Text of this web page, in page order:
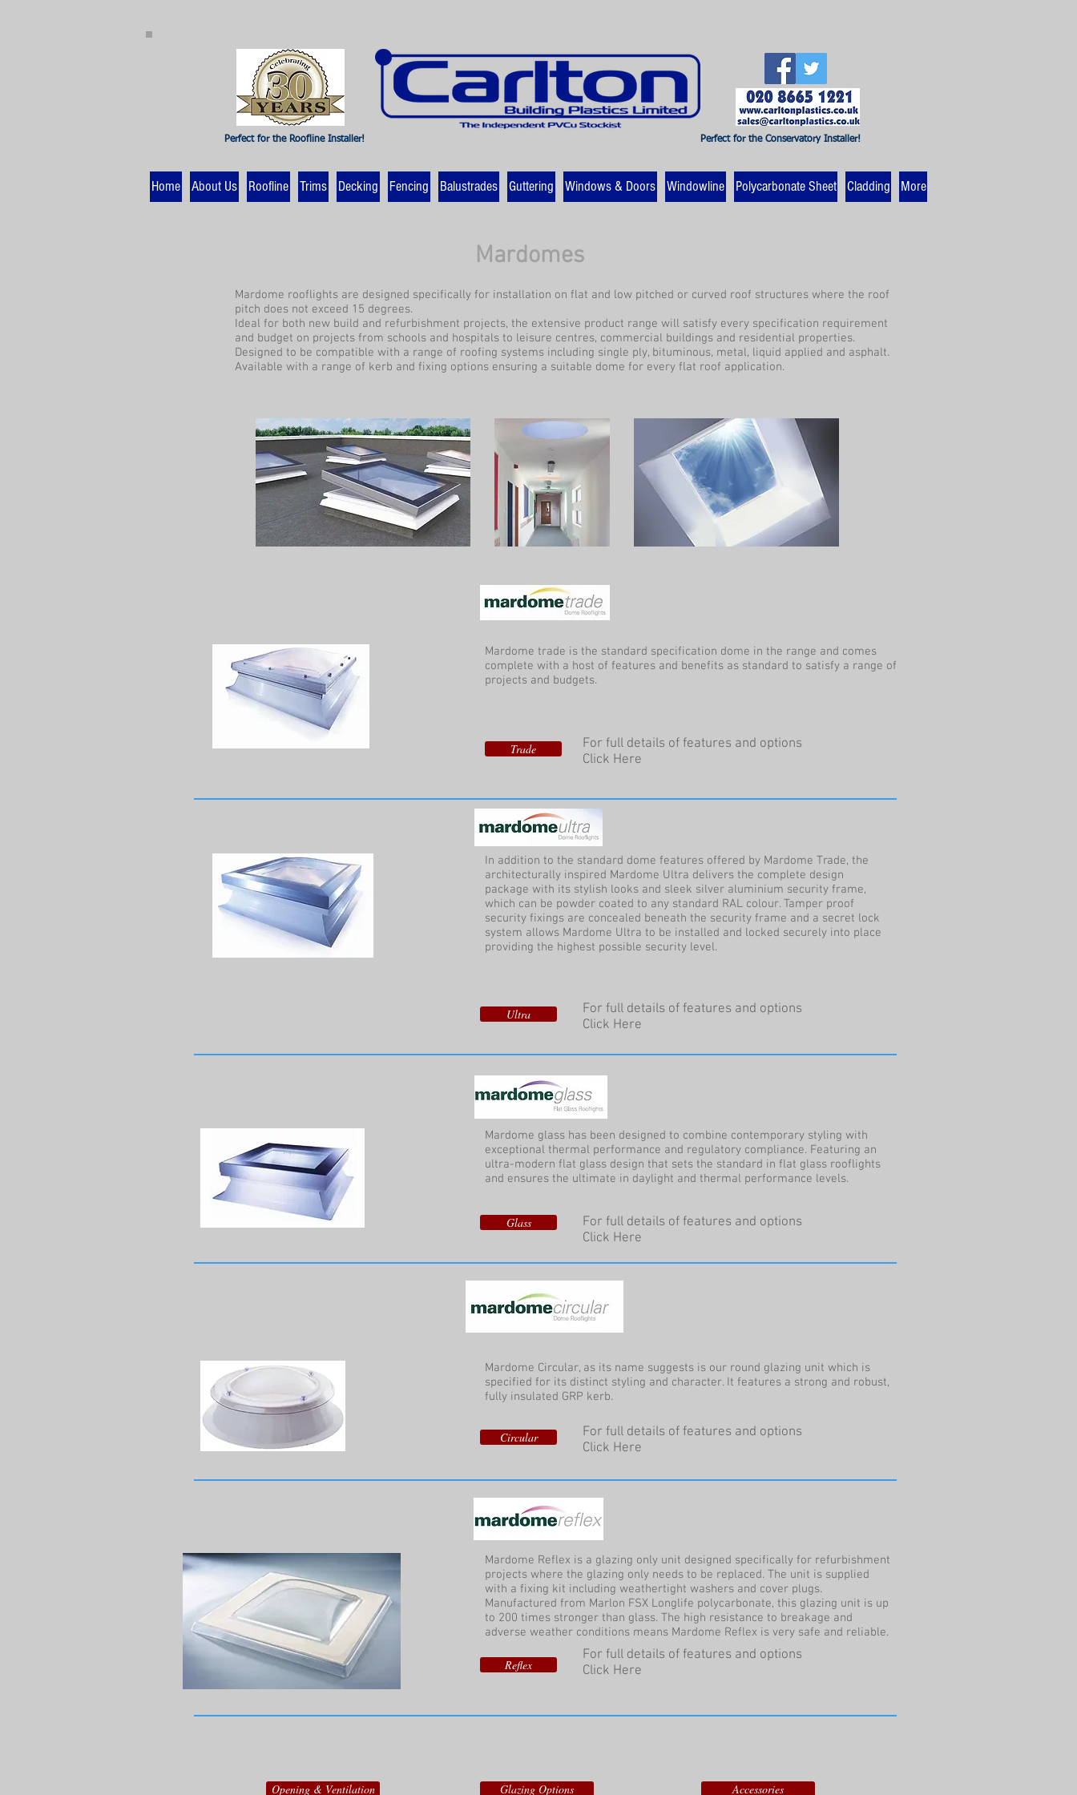
Perfect for the Roofline Installer! Perfect for the Conservatory Installer!
Home About Us Roofline Trims Decking Fencing Balustrades Guttering Windows & Doors Windowline Polycarbonate Sheet Cladding More
Mardomes
Mardome rooflights are designed specifically for installation on flat and low pitched or curved roof structures where the roof
pitch does not exceed 15 degrees.
Ideal for both new build and refurbishment projects, the extensive product range will satisfy every specification requirement
and budget on projects from schools and hospitals to leisure centres, commercial buildings and residential properties.
Designed to be compatible with a range of roofing systems including single ply, bituminous, metal, liquid applied and asphalt.
Available with a range of kerb and fixing options ensuring a suitable dome for every flat roof application.
Mardome trade is the standard specification dome in the range and comes
complete with a host of features and benefits as standard to satisfy a range of
projects and budgets.
Trade
For full details of features and options
Click Here
In addition to the standard dome features offered by Mardome Trade, the
architecturally inspired Mardome Ultra delivers the complete design
package with its stylish looks and sleek silver aluminium security frame,
which can be powder coated to any standard RAL colour. Tamper proof
security fixings are concealed beneath the security frame and a secret lock
system allows Mardome Ultra to be installed and locked securely into place
providing the highest possible security level.
Ultra
For full details of features and options
Click Here
Mardome glass has been designed to combine contemporary styling with
exceptional thermal performance and regulatory compliance. Featuring an
ultra-modern flat glass design that sets the standard in flat glass rooflights
and ensures the ultimate in daylight and thermal performance levels.
Glass
For full details of features and options
Click Here
Mardome Circular, as its name suggests is our round glazing unit which is
specified for its distinct styling and character. It features a strong and robust,
fully insulated GRP kerb.
Circular
For full details of features and options
Click Here
Mardome Reflex is a glazing only unit designed specifically for refurbishment
projects where the glazing only needs to be replaced. The unit is supplied
with a fixing kit including weathertight washers and cover plugs.
Manufactured from Marlon FSX Longlife polycarbonate, this glazing unit is up
to 200 times stronger than glass. The high resistance to breakage and
adverse weather conditions means Mardome Reflex is very safe and reliable.
Reflex
For full details of features and options
Click Here
Opening & Ventilation Glazing Options Accessories